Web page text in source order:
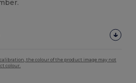
the colour of the product image may not
colour.